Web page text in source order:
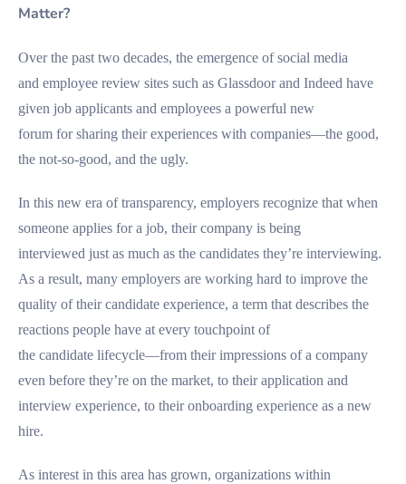
Matter?
Over the past two decades, the emergence of social media
and employee review sites such as Glassdoor and Indeed have
given job applicants and employees a powerful new
forum for sharing their experiences with companies—the good,
the not-so-good, and the ugly.
In this new era of transparency, employers recognize that when
someone applies for a job, their company is being
interviewed just as much as the candidates they’re interviewing.
As a result, many employers are working hard to improve the
quality of their candidate experience, a term that describes the
reactions people have at every touchpoint of
the candidate lifecycle—from their impressions of a company
even before they’re on the market, to their application and
interview experience, to their onboarding experience as a new
hire.
As interest in this area has grown, organizations within